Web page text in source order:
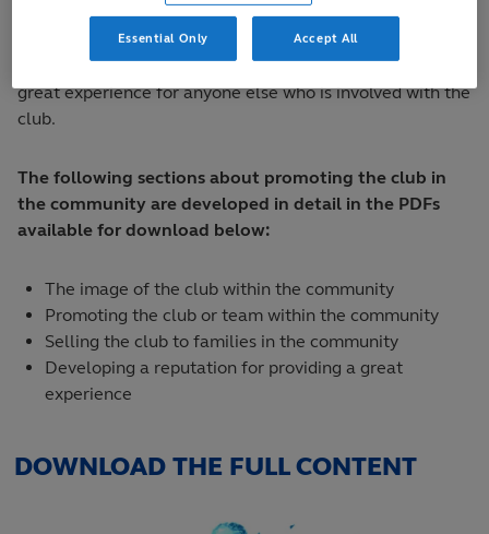
time developing a logo, then the club will need to agree
and promote the values they adhere to, provide a great
training experience for the participants, and provide a
great experience for anyone else who is involved with the
club.
The following sections about promoting the club in
the community are developed in detail in the PDFs
available for download below:
The image of the club within the community
Promoting the club or team within the community
Selling the club to families in the community
Developing a reputation for providing a great
experience
DOWNLOAD THE FULL CONTENT
Essential Only Accept All